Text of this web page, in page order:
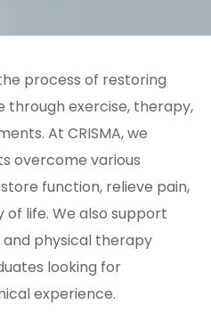
process of restoring
through exercise, therapy,
At CRISMA, we
overcome various
function, relieve pain,
life. We also support
physical therapy
looking for
experience.